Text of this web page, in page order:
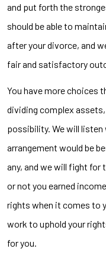
and put forth the
should be able to
after your divorce, and
fair and satisfactory
You have more choices
dividing complex
possibility. We will
arrangement would be
any, and we will fight for
or not you earned
rights when it comes to
work to uphold your
for you.